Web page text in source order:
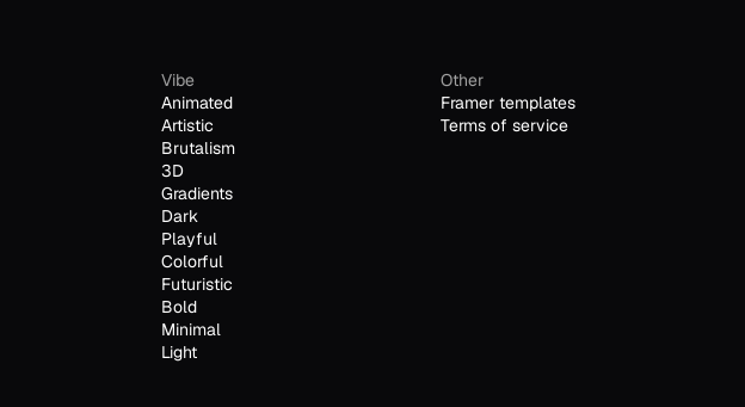
Vibe
Animated
Artistic
Brutalism
3D
Gradients
Dark
Playful
Colorful
Futuristic
Bold
Minimal
Light
Other
Framer templates
Terms of service